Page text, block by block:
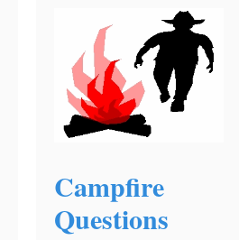
Campfire
Questions